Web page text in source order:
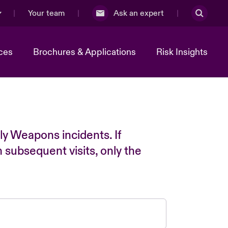
Your team Ask an expert
Brochures & Applications Risk Insights
Weapons incidents. If
visits, only the